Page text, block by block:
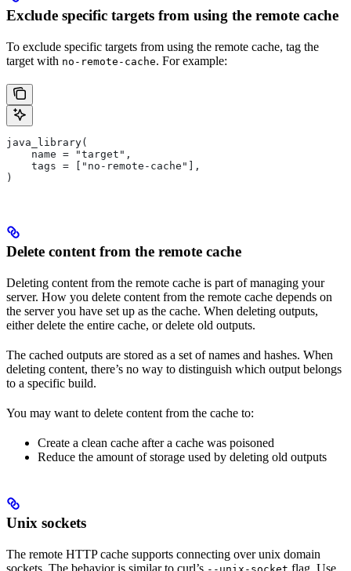
Exclude specific targets from using the remote cache
To exclude specific targets from using the remote cache, tag the
target with no-remote-cache. For example:
java_library(
    name = "target",
    tags = ["no-remote-cache"],
)
Delete content from the remote cache
Deleting content from the remote cache is part of managing your
server. How you delete content from the remote cache depends on
the server you have set up as the cache. When deleting outputs,
either delete the entire cache, or delete old outputs.
The cached outputs are stored as a set of names and hashes. When
deleting content, there’s no way to distinguish which output belongs
to a specific build.
You may want to delete content from the cache to:
Create a clean cache after a cache was poisoned
Reduce the amount of storage used by deleting old outputs
Unix sockets
The remote HTTP cache supports connecting over unix domain
sockets. The behavior is similar to curl’s
flag. Use